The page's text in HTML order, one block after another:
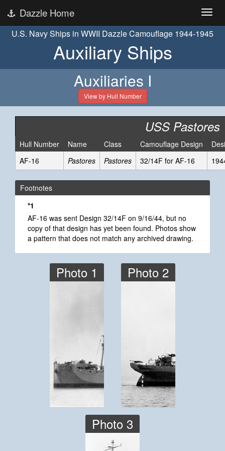
Dazzle Home
U.S. Navy Ships in WWII Dazzle Camouflage 1944-1945
Auxiliary Ships
Auxiliaries I
View by Hull Number
USS Pastores
Hull Number Name Class Camouflage Design
AF-16
Pastores Pastores 32/14F for AF-16
Footnotes
*1
AF-16 was sent Design 32/14F on 9/16/44, but no
copy of that design has yet been found. Photos show
a pattern that does not match any archived drawing.
Photo 1 Photo 2
Photo 3